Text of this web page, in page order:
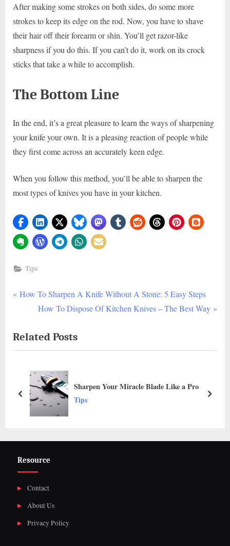
After making some strokes on both sides, do some more
strokes to keep its edge on the rod. Now, you have to shave
their hair off their forearm or shin. You’ll get razor-like
sharpness if you do this. If you can’t do it, work on its crock
sticks that take a while to accomplish.
The Bottom Line
In the end, it’s a great pleasure to learn the ways of sharpening
your knife your own. It is a pleasing reaction of people while
they first come across an accurately keen edge.
When you follow this method, you’ll be able to sharpen the
most types of knives you have in your kitchen.
Tips
Post
navigation
P
v
i
s
:
How To Sharpen A Knife Without A Stone: 5 Easy Steps
N
x
t
o
s
How To Dispose Of Kitchen Knives – The Best Way
Related Posts
Sharpen Your Miracle Blade Like a Pro
Tips
prev next
Resource
Contact
About Us
Privacy Policy